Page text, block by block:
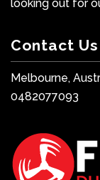
looking out for
Contact Us
Melbourne,
0482077093